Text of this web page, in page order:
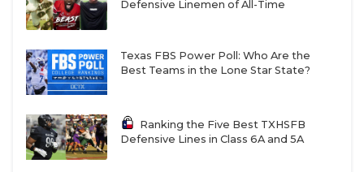
Defensive Linemen of All-Time
Texas FBS Power Poll: Who Are the
Best Teams in the Lone Star State?
Ranking the Five Best TXHSFB
Defensive Lines in Class 6A and 5A